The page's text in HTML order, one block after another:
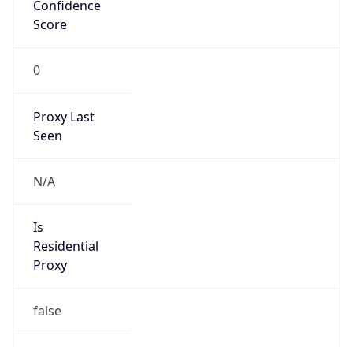
Confidence
Score
0
Proxy Last
Seen
N/A
Is
Residential
Proxy
false